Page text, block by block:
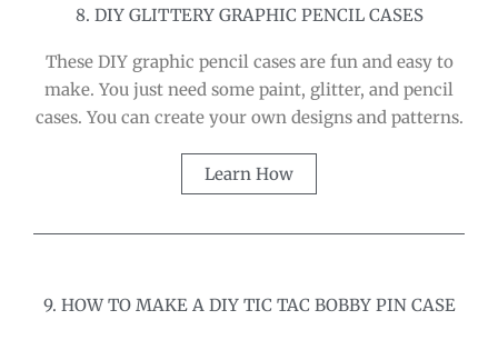
8. DIY GLITTERY GRAPHIC PENCIL CASES
These DIY graphic pencil cases are fun and easy to
make. You just need some paint, glitter, and pencil
cases. You can create your own designs and patterns.
Learn How
9. HOW TO MAKE A DIY TIC TAC BOBBY PIN CASE